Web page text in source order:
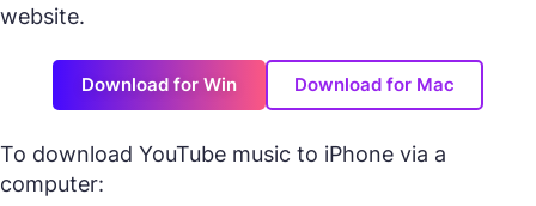
website.
Download for Win Download for Mac
To download YouTube music to iPhone via a
computer: